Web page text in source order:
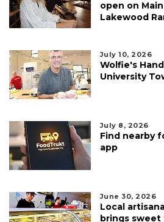
open on
Lakewood
July 10, 2026
Wolfie's
University
July 8, 2026
Find nearby
app
June 30, 2026
Local
brings